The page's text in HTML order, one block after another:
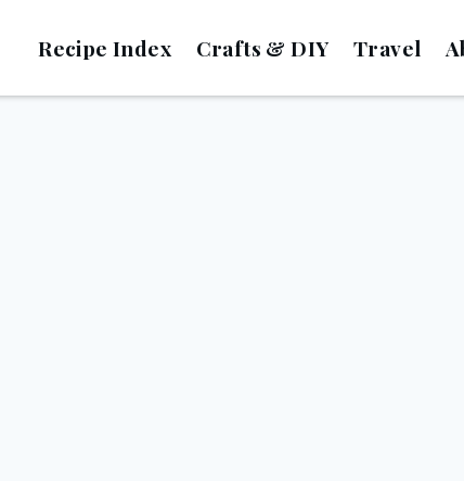
Recipe Index Crafts & DIY Travel